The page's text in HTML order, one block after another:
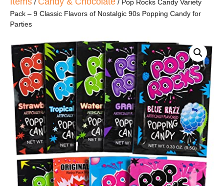
/
/ Pop Rocks Candy Variety
Pack – 9 Classic Flavors of Nostalgic 90s Popping Candy for
Parties